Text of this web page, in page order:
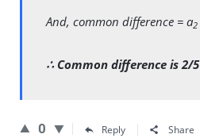
And, common difference = a2
∴ Common difference is 2/5
0 Reply Share